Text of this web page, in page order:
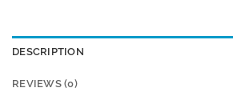
DESCRIPTION
REVIEWS (0)